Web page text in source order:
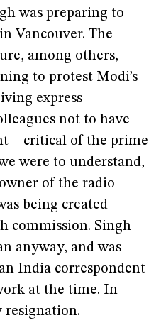
was preparing to
Vancouver. The
among others,
to protest Modi’s
express
not to have
of the prime
were to understand,
of the radio
being created
commission. Singh
anyway, and was
India correspondent
at the time. In
resignation.